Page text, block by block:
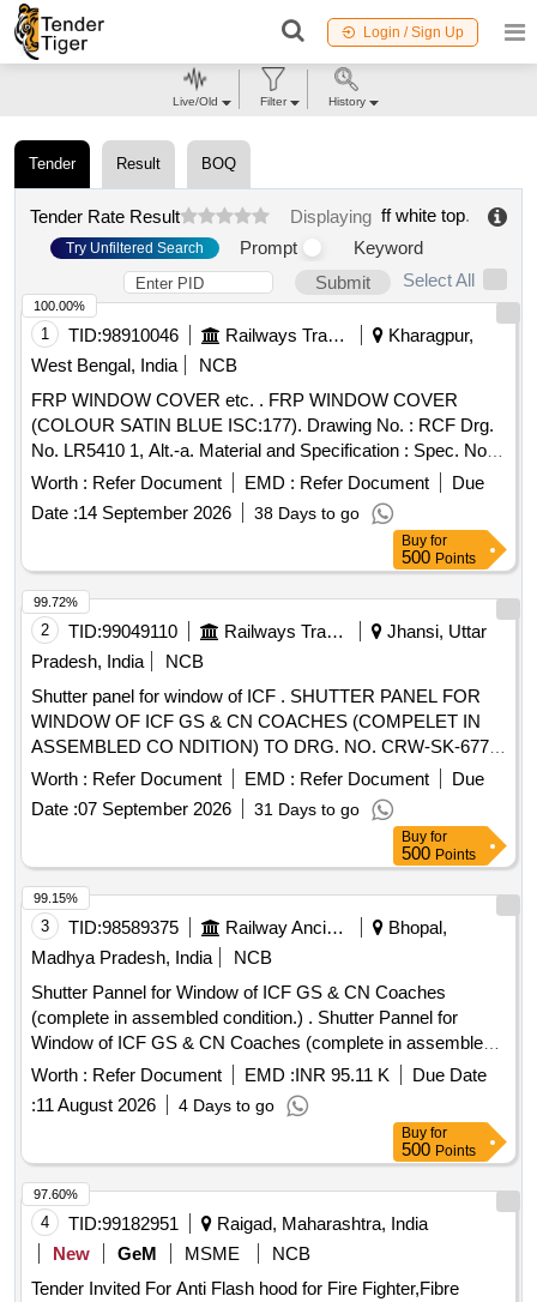
Login / Sign Up
Tender Result BOQ
Tender Rate Result Displaying ff white top.
Try Unfiltered Search Prompt
Keyword
Submit
Select All
1 TID:98910046 Railways Transport Services
Kharagpur,
West Bengal, India
NCB
FRP WINDOW COVER etc. . FRP WINDOW COVER
(COLOUR SATIN BLUE ISC:177). Drawing No. : RCF Drg.
No. LR5410 1, Alt.-a. Material and Specification : Spec. No.
ISC-177 of IS:5/2007(RA 2022). [ Warranty Period: 30
Months after the date of delivery ] [Quantity Tolerance (+/-): 5
%age , Item Category : Normal , Total PO value variation
Worth : Refer Document EMD : Refer Document
Due
Date :14 September 2026 38 Days to go
100.00%
Buy for
500 Points
2 TID:99049110 Railways Transport Services
Jhansi, Uttar
Pradesh, India
NCB
Shutter panel for window of ICF . SHUTTER PANEL FOR
WINDOW OF ICF GS & CN COACHES (COMPELET IN
ASSEMBLED CO NDITION) TO DRG. NO. CRW-SK-677,
ALT. 2, CONFORMING TO RDSO SPECIFICATION NO. C-
K513 WITH CORRIGENDUM 1 & AMENDMENT 6. THE
COLOUR SHADE AND PATTERN OF THIS MATERIAL
SHALL BE AS PER L.P. SHEET SAMPLE CODE NO. NAC-
SP05 OR AS AGREED TO BETWEEN THE PURCHASER
AND S UPPLIER. [ Warranty Period: 30 Months after the
date of delivery ] [Quantity Tolerance (+/-): 5 %age , Item
Category : Normal , Total PO value variation Permitt ed: Max
8 lacs ] ]
Worth : Refer Document EMD : Refer Document
Due
Date :07 September 2026 31 Days to go
99.72%
Buy for
500 Points
3 TID:98589375 Railway Ancillaries
Bhopal,
Madhya Pradesh, India
NCB
Shutter Pannel for Window of ICF GS & CN Coaches
(complete in assembled condition.) . Shutter Pannel for
Window of ICF GS & CN Coaches (complete in assembled
condition.) th e colour, shade and pattern of this material shall
be as per L.P. Sheet sample code no. NAC-SP05 or as
agreed to between the purchaser and supplier to Drg. No.-
CRWS/SK-677, ALT.-2 Material as per RDSO/ SPECN- C-K
513 with amendment 6 of August 2016 and corigendum-1 of
June-2015. [ Warranty Perio d: 30 Months after the date of
delivery ] [Quantity Tolerance (+/-): 5 %age , Item Category :
Normal , Total PO value variation Permitted: Max 8 lacs ] ]
Worth : Refer Document EMD :INR 95.11 K
Due Date
:11 August 2026 4 Days to go
99.15%
Buy for
500 Points
4 TID:99182951
Raigad, Maharashtra, India
New
GeM MSME
NCB
Tender Invited For Anti Flash hood for Fire Fighter,Fibre
97.60%
Live/Old Filter History